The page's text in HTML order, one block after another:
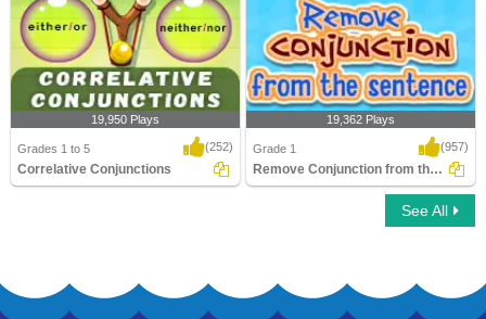
19,950 Plays
Grades 1 to 5 (252)
Correlative Conjunctions
Remove Conjunction from the Sentence
19,362 Plays
Grade 1 (957)
Remove Conjunction from the Sentence
See All